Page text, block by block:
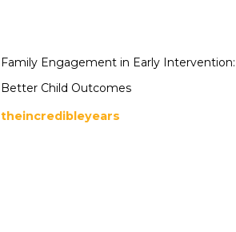
Family Engagement in Early Intervention:
Better Child Outcomes
theincredibleyears